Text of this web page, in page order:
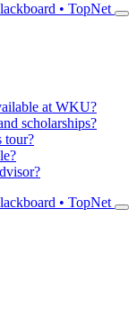
• TopNet
at WKU?
scholarships?
tour?
• TopNet